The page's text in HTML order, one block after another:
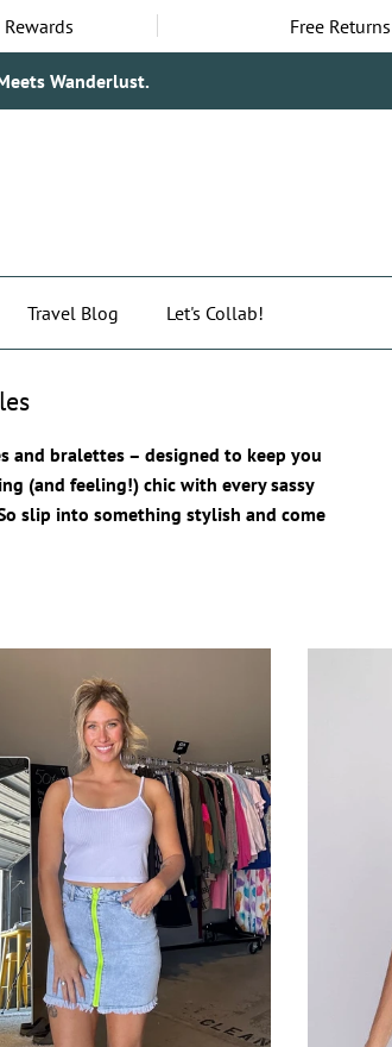
Free
Wanderlust.
Travel Blog Let's Collab!
and bralettes – designed to keep you
(and feeling!) chic with every sassy
slip into something stylish and come